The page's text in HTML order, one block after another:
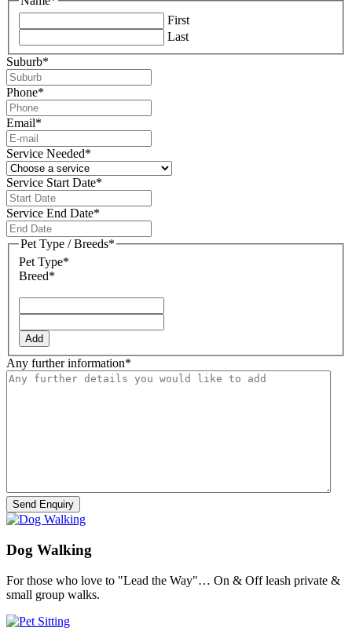
First
Last
Suburb*
Phone*
Email*
Service Needed*
Service Start Date*
slash
MM
slash
Service End Date*
slash
Pet Type / Breeds*
Pet Type*
Breed*
Add
Any further information*
Dog Walking
For those who love to "Lead the Way"… On & Off leash private &
small group walks.